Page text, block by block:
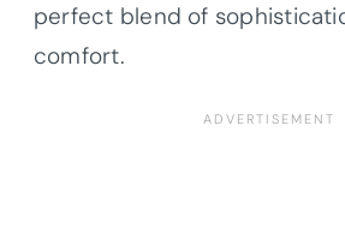
perfect blend of
comfort.